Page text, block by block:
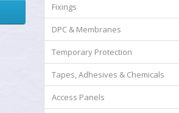
Fixings
DPC & Membranes
Temporary Protection
Tapes, Adhesives & Chemicals
Access Panels